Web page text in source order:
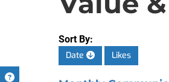
Sort By:
Date
Likes